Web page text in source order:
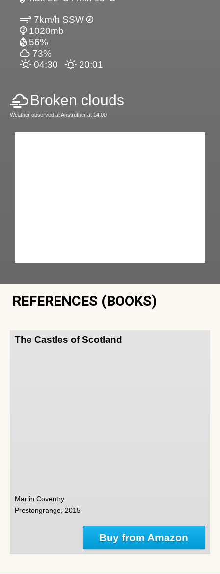
7km/h SSW
1020mb
56%
73%
04:30
20:01
Broken clouds
Weather observed at Anstruther at 14:00
REFERENCES (BOOKS)
The Castles of Scotland
Martin Coventry
Prestongrange, 2015
Buy from Amazon